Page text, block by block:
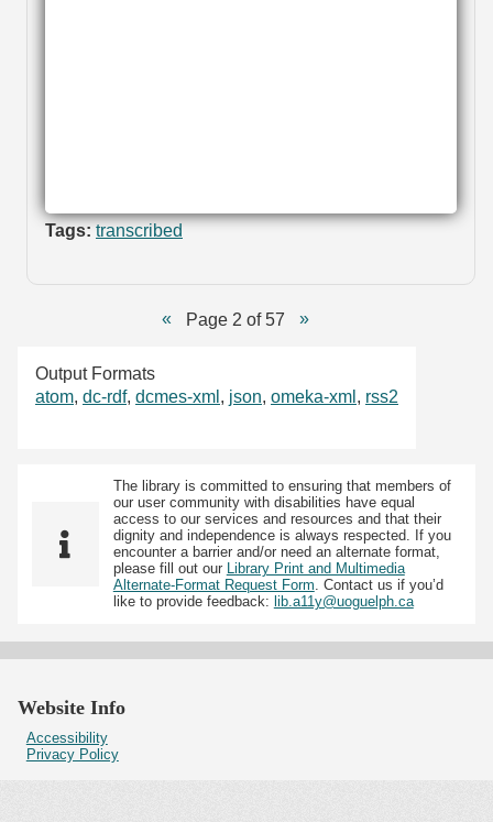
Tags: transcribed
Page 2 of 57
Output Formats
atom, dc-rdf, dcmes-xml , json, omeka-xml , rss2
The library is committed to ensuring that members of
our user community with disabilities have equal
access to our services and resources and that their
dignity and independence is always respected. If you
encounter a barrier and/or need an alternate format,
please fill out our Library Print and Multimedia
Alternate-Format Request Form. Contact us if you’d
like to provide feedback: lib.a11y@uoguelph.ca
Website Info
Accessibility
Privacy Policy